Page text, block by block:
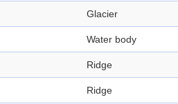
Glacier
Water body
Ridge
Ridge